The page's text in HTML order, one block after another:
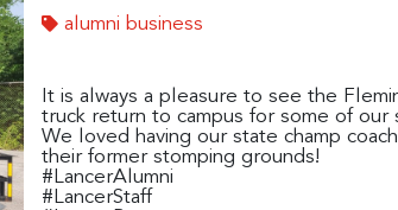
alumni business
It is always a pleasure to see the
truck return to campus for some of our
We loved having our state champ
their former stomping grounds!
#LancerAlumni
#LancerStaff